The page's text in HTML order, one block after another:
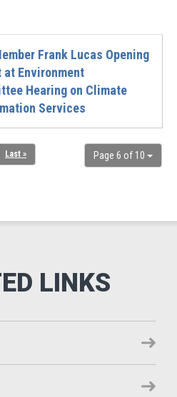
Frank Lucas Opening
at Environment
Hearing on Climate
Services
Page 6 of 10
Last »